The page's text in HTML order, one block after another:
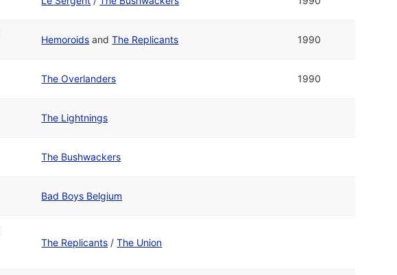
Hemoroids andThe Replicants 1990
The Overlanders 1990
The Lightnings
The Bushwackers
Bad Boys Belgium
The Replicants /The Union